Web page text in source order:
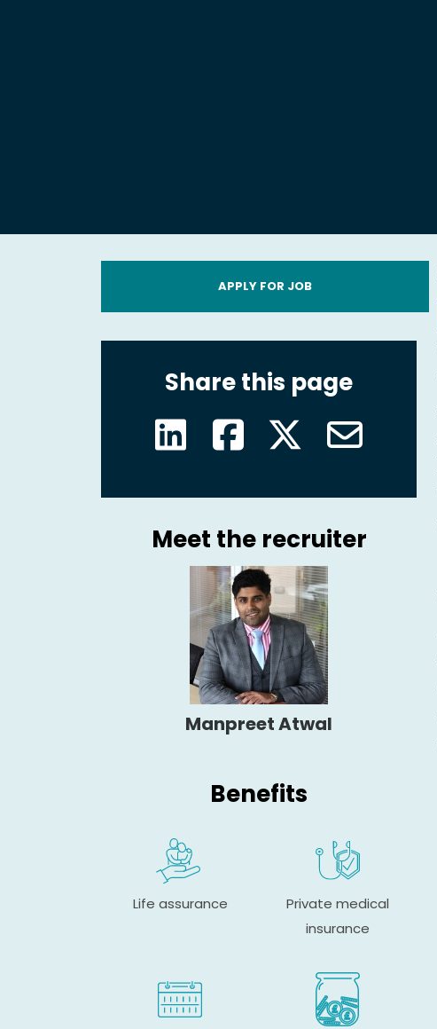
APPLY FOR JOB
Share this page
Meet the recruiter
Manpreet Atwal
Benefits
Life assurance
Private medical
insurance